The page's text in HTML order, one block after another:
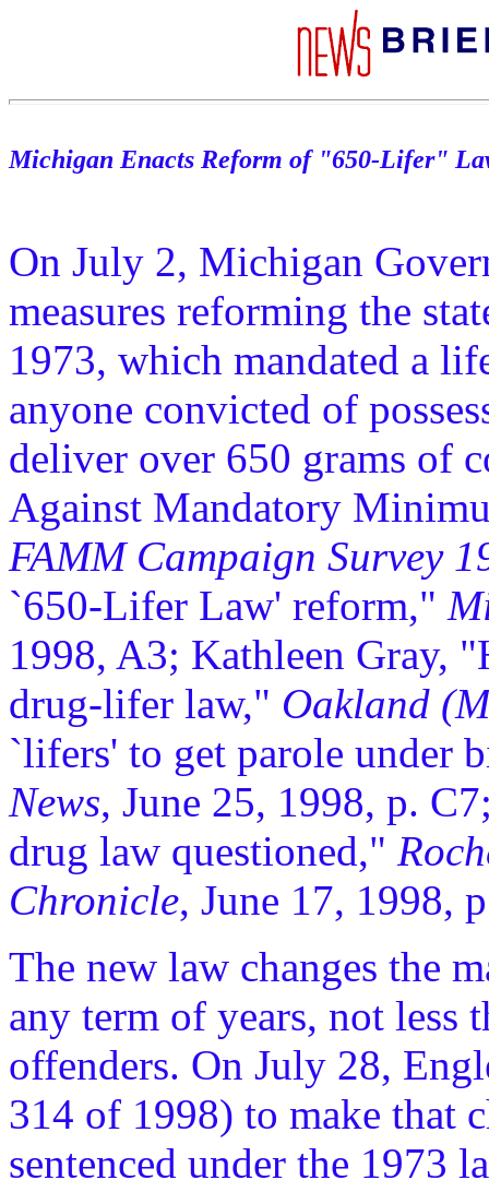
Michigan Enacts Reform of "650-Lifer"
On July 2, Michigan
measures reforming the
1973, which mandated a
anyone convicted of
deliver over 650 grams of
Against Mandatory
FAMM Campaign Survey
`650-Lifer Law' reform,"
1998, A3; Kathleen Gray,
drug-lifer law," Oakland
`lifers' to get parole under
News, June 25, 1998, p.
drug law questioned,"
Chronicle, June 17, 1998,
The new law changes the
any term of years, not
offenders. On July 28,
314 of 1998) to make that
sentenced under the 1973